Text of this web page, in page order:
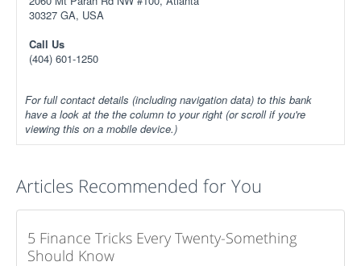
30327 GA, USA
Call Us
(404) 601-1250
For full contact details (including navigation data) to this bank
have a look at the the column to your right (or scroll if you're
viewing this on a mobile device.)
Articles Recommended for You
5 Finance Tricks Every Twenty-Something
Should Know